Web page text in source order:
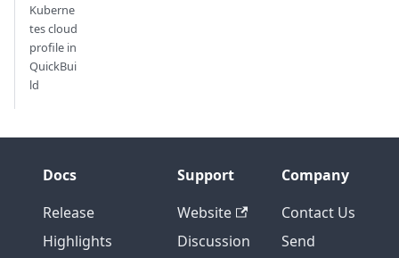
Kuberne
tes cloud
profile in
QuickBui
ld
Docs
Release
Highlights
Support
Website
Discussion
Company
Contact Us
Send